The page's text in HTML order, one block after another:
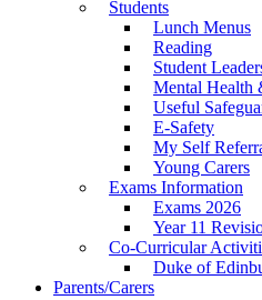
Students
Lunch Menus
Reading
Student
Mental Health
Useful
E-Safety
My Self
Young Carers
Exams Information
Exams 2026
Year 11
Co-Curricular
Duke of
Parents/Carers